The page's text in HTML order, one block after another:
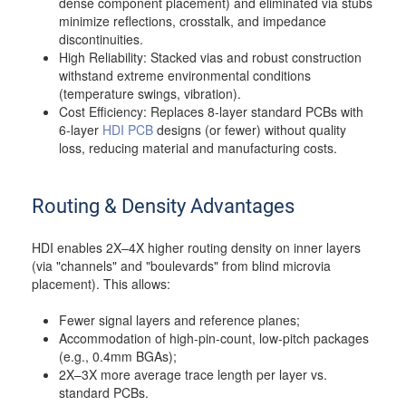
minimize reflections, crosstalk, and impedance
discontinuities.
High Reliability: Stacked vias and robust construction
withstand extreme environmental conditions
(temperature swings, vibration).
Cost Efficiency: Replaces 8-layer standard PCBs with
6-layer HDI PCB designs (or fewer) without quality
loss, reducing material and manufacturing costs.
Routing & Density Advantages
HDI enables 2X–4X higher routing density on inner layers
(via "channels" and "boulevards" from blind microvia
placement). This allows:
Fewer signal layers and reference planes;
Accommodation of high-pin-count, low-pitch packages
(e.g., 0.4mm BGAs);
2X–3X more average trace length per layer vs.
standard PCBs.